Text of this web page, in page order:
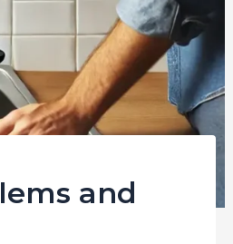
and